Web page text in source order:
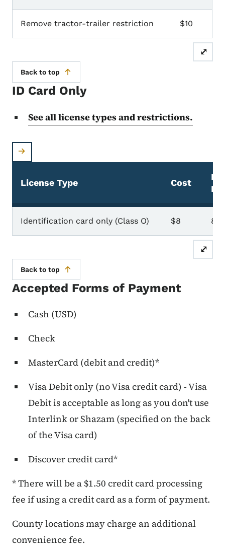
Remove tractor-trailer restriction $10
⤢
Back to top
ID Card Only
See all license types and restrictions.
License Type Cost
Identification card only (Class O) $8 8
⤢
Back to top
Accepted Forms of Payment
Cash (USD)
Check
MasterCard (debit and credit)*
Visa Debit only (no Visa credit card) - Visa
Debit is acceptable as long as you don't use
Interlink or Shazam (specified on the back
of the Visa card)
Discover credit card*
* There will be a $1.50 credit card processing
fee if using a credit card as a form of payment.
County locations may charge an additional
convenience fee.